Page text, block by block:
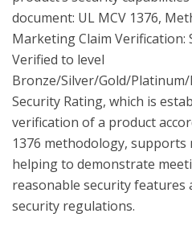
document: UL MCV 1376,
Marketing Claim Verification:
Verified to level
Bronze/Silver/Gold/Platinum/
Security Rating, which is
verification of a product
1376 methodology,
helping to demonstrate
reasonable security features
security regulations.